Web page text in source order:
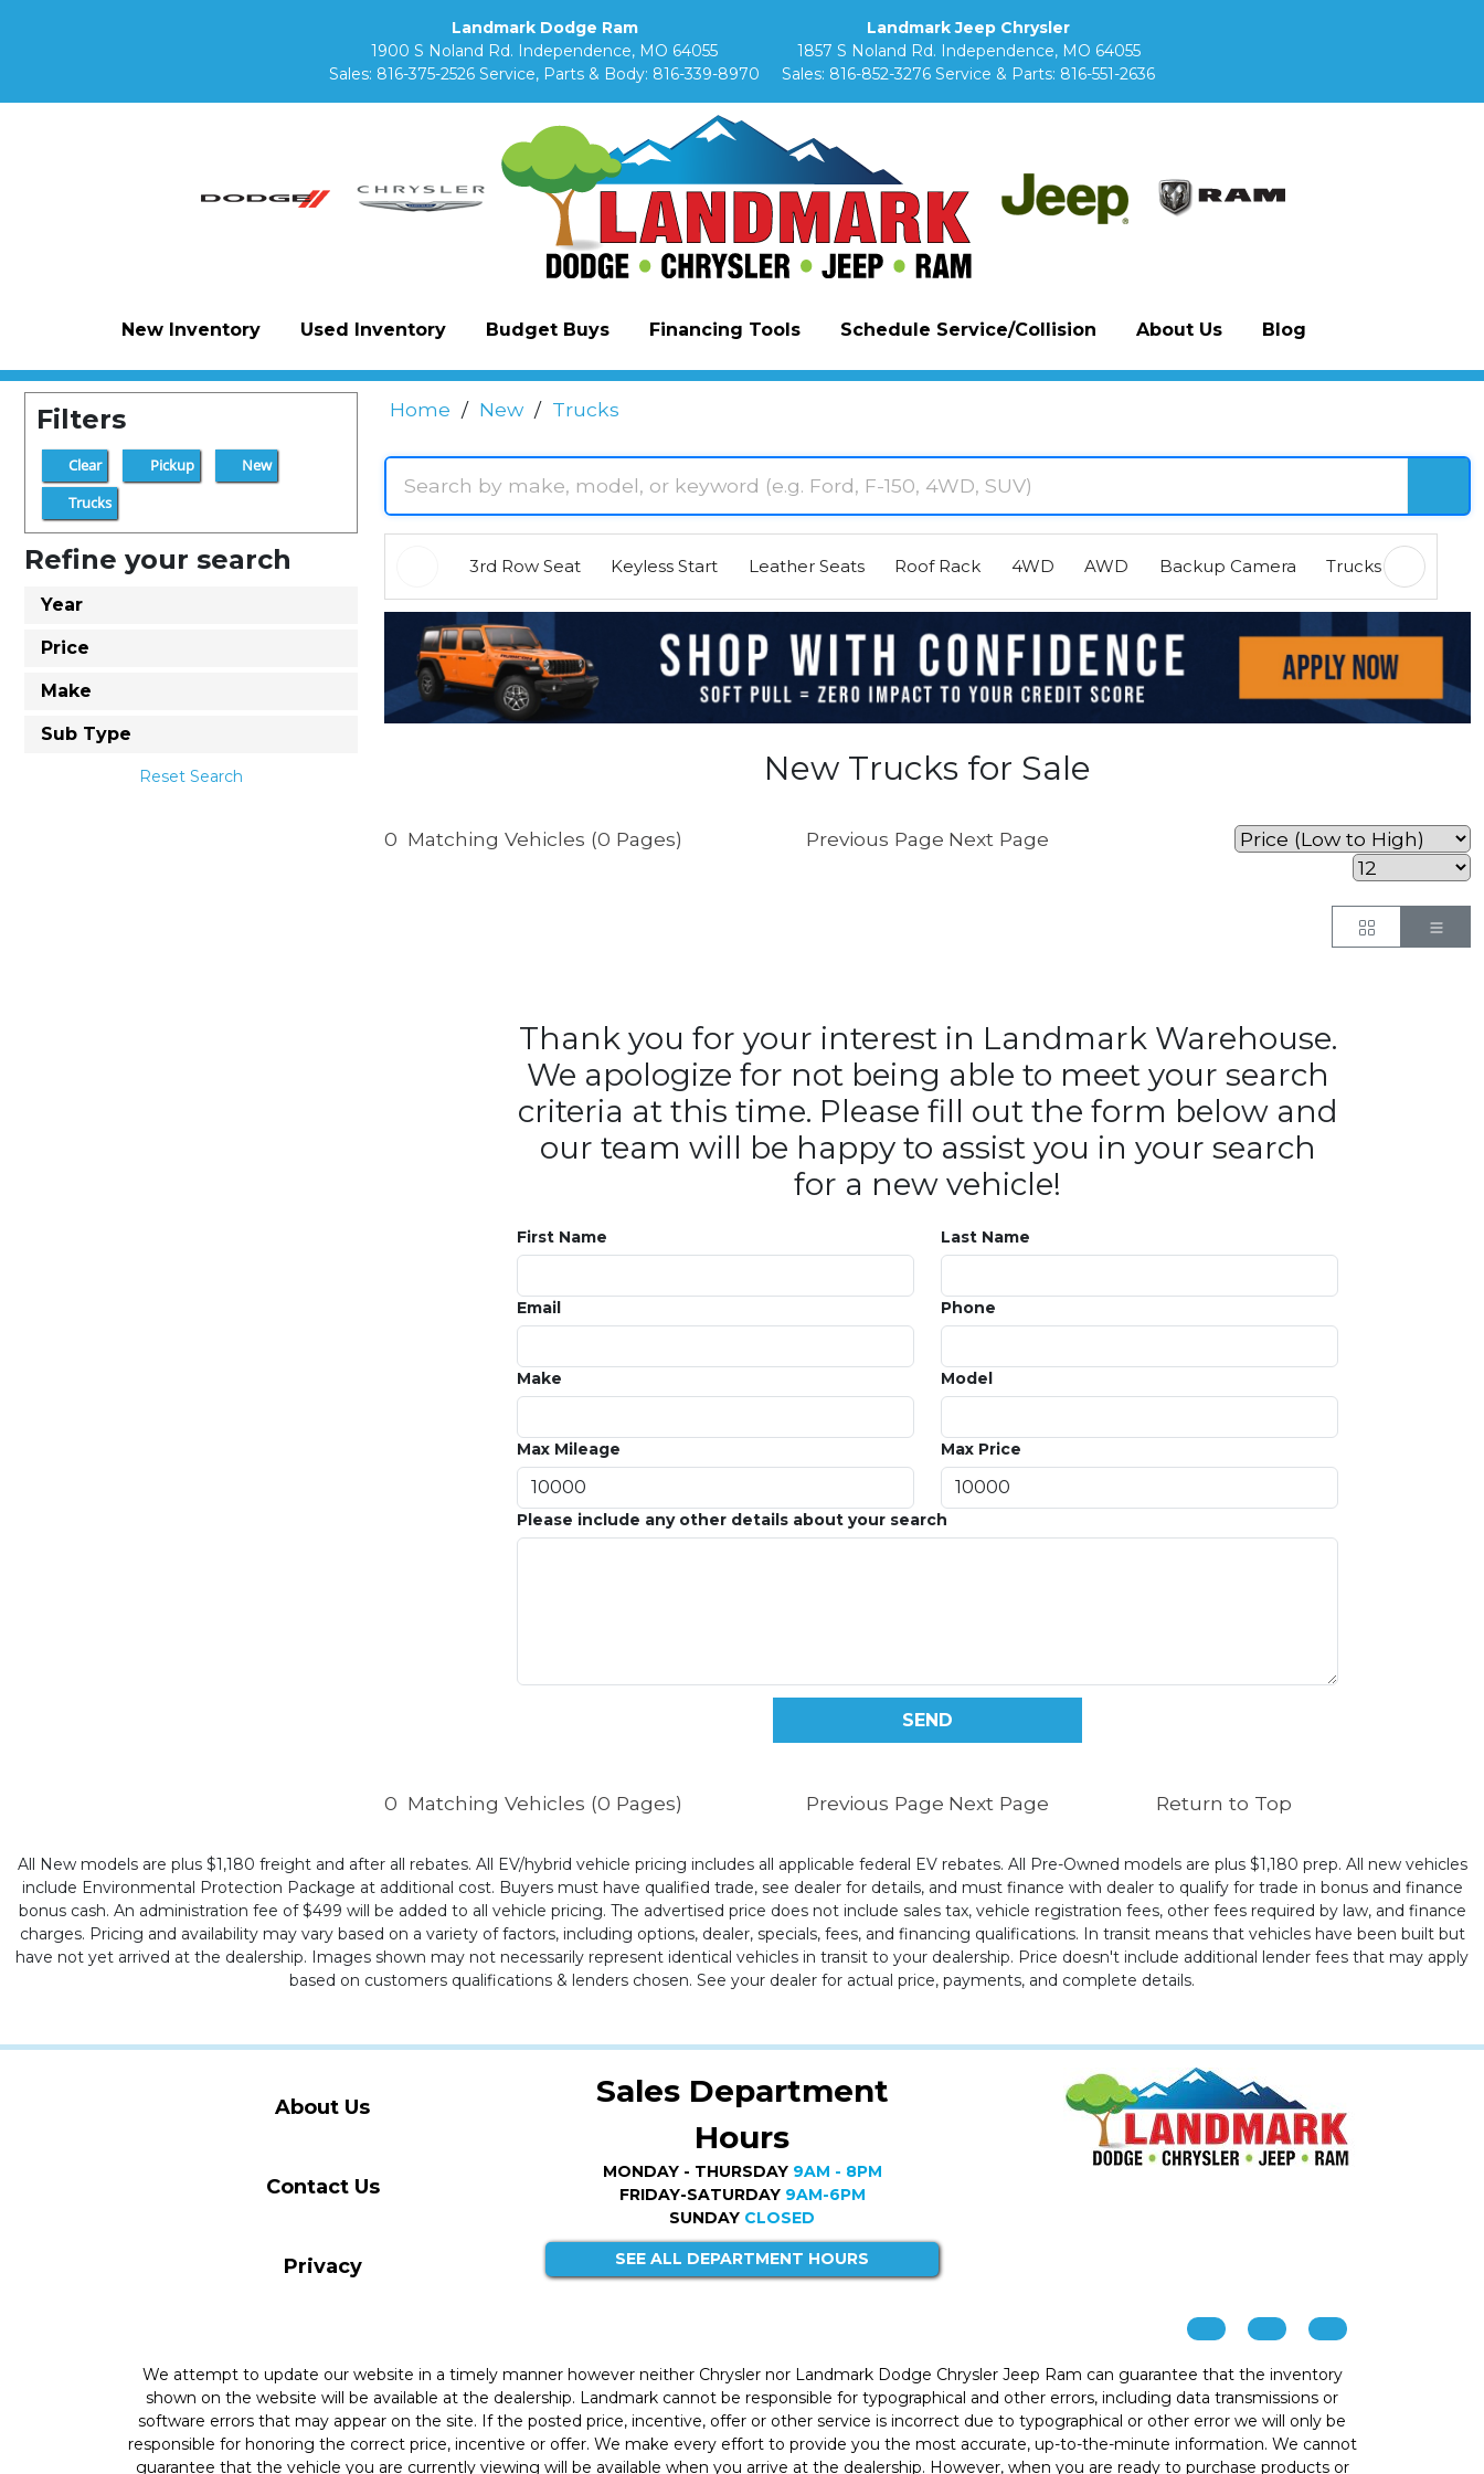
Landmark Dodge Ram
1900 S Noland Rd. Independence, MO 64055
Sales: 816-375-2526 Service, Parts & Body: 816-339-8970
Landmark Jeep Chrysler
1857 S Noland Rd. Independence, MO 64055
Sales: 816-852-3276 Service & Parts: 816-551-2636
New Inventory Used Inventory Budget Buys Financing Tools Schedule Service/Collision About Us Blog
Filters
Clear Pickup
New
Trucks
Refine your search
Year
Price
Make
Sub Type
Reset Search
Home / New / Trucks
3rd Row Seat Keyless Start Leather Seats Roof Rack 4WD AWD Backup Camera Trucks EVs
New Trucks for Sale
0 Matching Vehicles (0 Pages) Previous Page Next Page
Button
Thank you for your interest in Landmark Warehouse.
We apologize for not being able to meet your search
criteria at this time. Please fill out the form below and
our team will be happy to assist you in your search
for a new vehicle!
First Name Last Name
Email Phone
Make Model
Max Mileage Max Price
Please include any other details about your search
0 Matching Vehicles (0 Pages) Previous Page Next Page Return to Top
All New models are plus $1,180 freight and after all rebates. All EV/hybrid vehicle pricing includes all applicable federal EV rebates. All Pre-Owned models are plus $1,180 prep. All new vehicles
include Environmental Protection Package at additional cost. Buyers must have qualified trade, see dealer for details, and must finance with dealer to qualify for trade in bonus and finance
bonus cash. An administration fee of $499 will be added to all vehicle pricing. The advertised price does not include sales tax, vehicle registration fees, other fees required by law, and finance
charges. Pricing and availability may vary based on a variety of factors, including options, dealer, specials, fees, and financing qualifications. In transit means that vehicles have been built but
have not yet arrived at the dealership. Images shown may not necessarily represent identical vehicles in transit to your dealership. Price doesn't include additional lender fees that may apply
based on customers qualifications & lenders chosen. See your dealer for actual price, payments, and complete details.
About Us
Contact Us
Privacy
Sales Department
Hours
MONDAY - THURSDAY 9AM - 8PM
FRIDAY-SATURDAY 9AM-6PM
SUNDAY CLOSED
SEE ALL DEPARTMENT HOURS
We attempt to update our website in a timely manner however neither Chrysler nor Landmark Dodge Chrysler Jeep Ram can guarantee that the inventory
shown on the website will be available at the dealership. Landmark cannot be responsible for typographical and other errors, including data transmissions or
software errors that may appear on the site. If the posted price, incentive, offer or other service is incorrect due to typographical or other error we will only be
responsible for honoring the correct price, incentive or offer. We make every effort to provide you the most accurate, up-to-the-minute information. We cannot
guarantee that the vehicle you are currently viewing will be available when you arrive at the dealership. However, when you are ready to purchase products or